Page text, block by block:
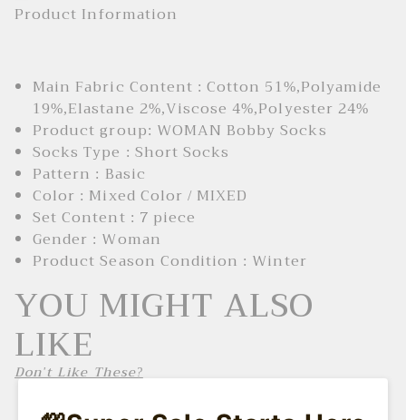
Product Information
Main Fabric Content : Cotton 51%,Polyamide
19%,Elastane 2%,Viscose 4%,Polyester 24%
Product group: WOMAN Bobby Socks
Socks Type : Short Socks
Pattern : Basic
Color : Mixed Color / MIXED
Set Content : 7 piece
Gender : Woman
Product Season Condition : Winter
YOU MIGHT ALSO
LIKE
Don't Like These?